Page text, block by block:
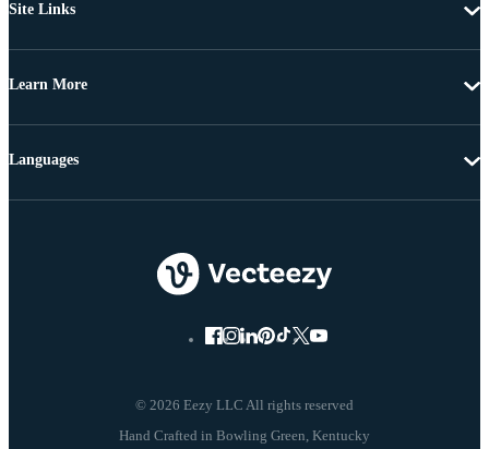
Site Links
Learn More
© 2026 Eezy LLC All rights reserved
Languages